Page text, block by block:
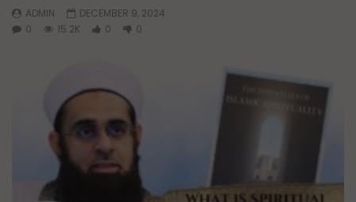
ADMIN
DECEMBER 9, 2024
0
15.2K 0 0